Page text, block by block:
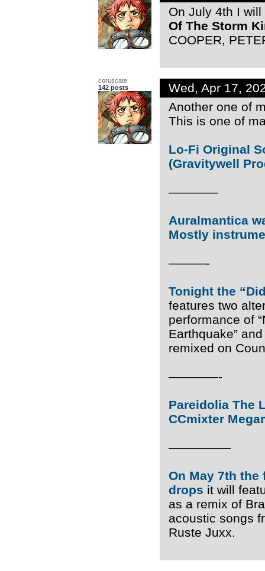
On July 4th I
Of The Storm
COOPER,
coruscate
142 posts
Wed, Apr 17,
Another one of
This is one of
Lo-Fi Original
(Gravitywell
————
Auralmantica
Mostly
———-
Tonight the
features two
performance of
Earthquake”
remixed on
————-
Pareidolia The
CCmixter
—————
On May 7th the
drops it will
as a remix of
acoustic songs
Ruste Juxx.